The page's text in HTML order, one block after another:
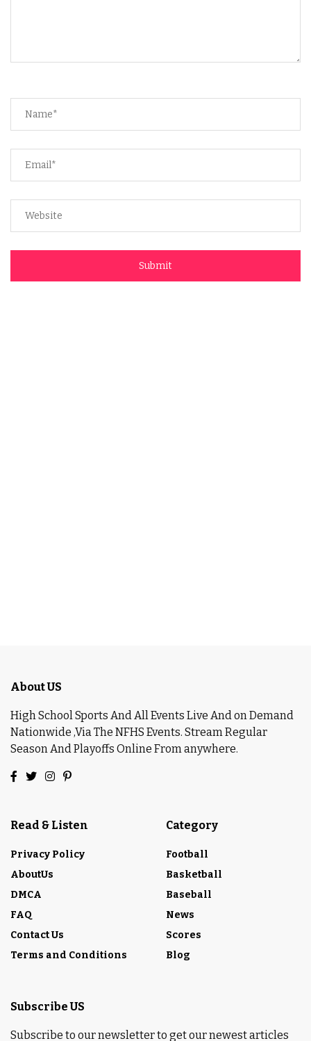
About US
High School Sports And All Events Live And on Demand
Nationwide ,Via The NFHS Events. Stream Regular
Season And Playoffs Online From anywhere.
Read & Listen
Privacy Policy
AboutUs
DMCA
FAQ
Contact Us
Terms and Conditions
Category
Football
Basketball
Baseball
News
Scores
Blog
Subscribe US
Subscribe to our newsletter to get our newest articles